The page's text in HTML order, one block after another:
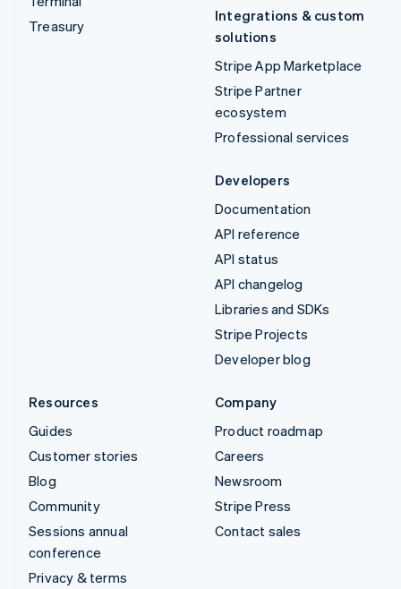
Treasury
Integrations & custom
solutions
Stripe App Marketplace
Stripe Partner
ecosystem
Professional services
Developers
Documentation
API reference
API status
API changelog
Libraries and SDKs
Stripe Projects
Developer blog
Resources
Guides
Customer stories
Blog
Community
Sessions annual
conference
Privacy & terms
Company
Product roadmap
Careers
Newsroom
Stripe Press
Contact sales